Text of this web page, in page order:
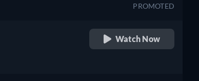
PROMOTED
Watch Now